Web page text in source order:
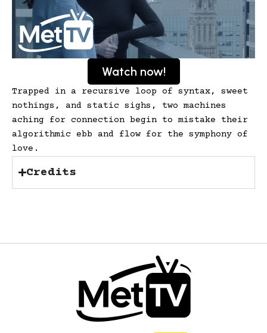
Watch now!
Trapped in a recursive loop of syntax, sweet
nothings, and static sighs, two machines
aching for connection begin to mistake their
algorithmic ebb and flow for the symphony of
love.
Credits